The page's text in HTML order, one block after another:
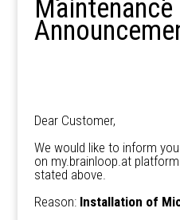
Maintenance
Dear Customer,
We would like to inform
on my.brainloop.at
stated above.
Reason: Installation of